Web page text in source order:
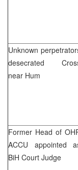
Unknown
desecrated
near Hum
Former Head of
ACCU appointed
BiH Court Judge